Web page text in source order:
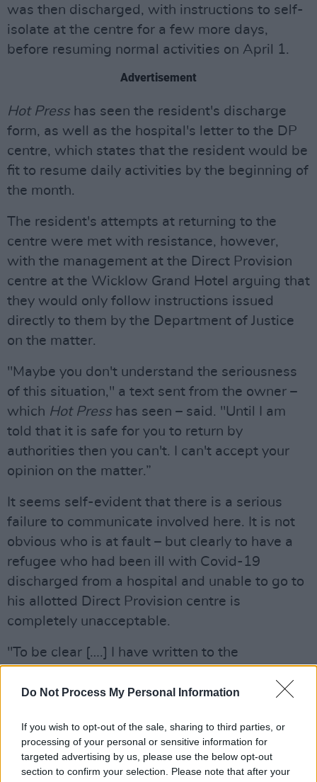
Do Not Process My Personal Information
If you wish to opt-out of the sale, sharing to third parties, or
processing of your personal or sensitive information for
targeted advertising by us, please use the below opt-out
section to confirm your selection. Please note that after your
was then discharged, with instructions to self-
isolate at the centre for a few more days,
before resuming normal activities on April 1.
Advertisement
Hot Presshas seen the resident's discharge
form, as well as the hospital's letter to the DP
centre, which states that the resident would be
fit to resume daily activities by the beginning of
the month.
The resident's attempts at returning to the
centre were met with resistance, however,
with the management at the Direct Provision
centre at the Wicklow Grand Hotel arguing that
they would only follow instructions issued
directly to them by the Department of Justice
on the matter.
"Maybe you don't understand the seriousness
of this situation," a text sent from the owner –
which Hot Presshas seen – said. "Until I am
told that it is safe for you to return by
authorities then you can't. I can't accept your
opinion on the matter.”
It seems self-evident that there is a serious
failure to communicate involved here. It is not
obvious who is at fault – but clearly to have a
refugee who had been ill with Covid-19
discharged from a hospital and unable to go to
his allotted Direct Provision centre is
completely unacceptable.
"To be clear [….] I have written to the
management at the Wicklow Grand Hotel
until I receive the clearance I require from the
Department.”